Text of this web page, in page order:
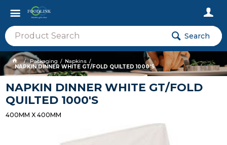
Search
Packaging
Napkins
NAPKIN DINNER WHITE GT/FOLD QUILTED 1000'S
NAPKIN DINNER WHITE GT/FOLD
QUILTED 1000'S
400MM X 400MM